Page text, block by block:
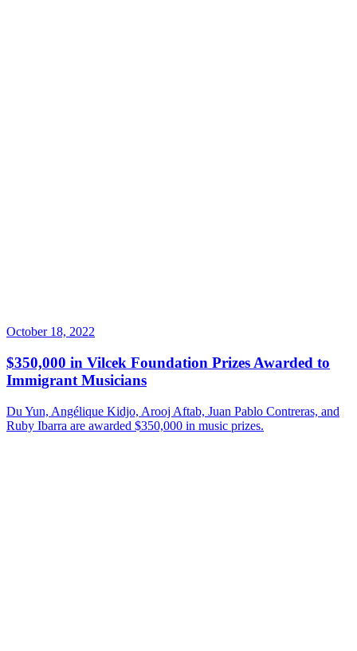
October 18, 2022
$350,000 in Vilcek Foundation Prizes Awarded to
Immigrant Musicians
Du Yun, Angélique Kidjo, Arooj Aftab, Juan Pablo Contreras, and
Ruby Ibarra are awarded $350,000 in music prizes.